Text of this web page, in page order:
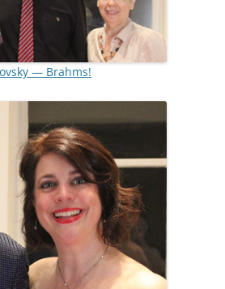
— Brahms!